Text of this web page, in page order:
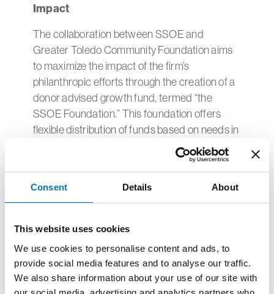
Consent Details About
This website uses cookies
We use cookies to personalise content and ads, to
provide social media features and to analyse our traffic.
We also share information about your use of our site with
Impact
The collaboration between SSOE and
Greater Toledo Community Foundation aims
to maximize the impact of the firm’s
philanthropic efforts through the creation of a
donor advised growth fund, termed “the
SSOE Foundation.” This foundation offers
flexible distribution of funds based on needs in
the communities where SSOE’s offices
"We’re enthusiastic about our partnership with
Greater Toledo Community Foundation in the
our organizations are committed to making a
positive difference in the local community
where we’re headquartered, as well as
extending that influence to the other